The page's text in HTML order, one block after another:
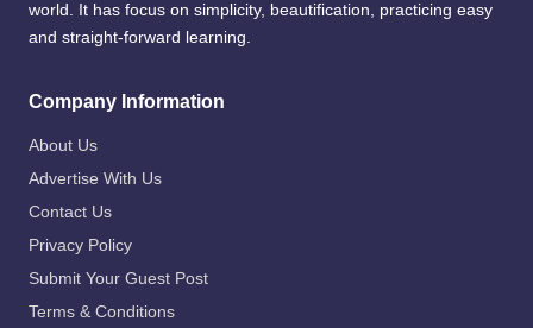
world. It has focus on simplicity, beautification, practicing easy
and straight-forward learning.
Company Information
About Us
Advertise With Us
Contact Us
Privacy Policy
Submit Your Guest Post
Terms & Conditions